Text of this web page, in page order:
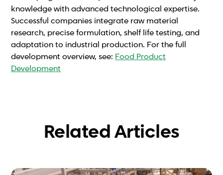
knowledge with advanced technological expertise.
Successful companies integrate raw material
research, precise formulation, shelf life testing, and
adaptation to industrial production. For the full
development overview, see: Food Product
Development
Related Articles